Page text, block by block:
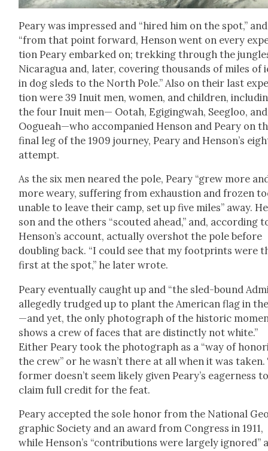
Peary was impressed and “hired him on the spot,” and
“from that point for­ward, Hen­son went on every
tion Peary embarked on; trekking through the
Nicaragua and, lat­er, cov­er­ing thou­sands of miles of
in dog sleds to the North Pole.” Also on their last
tion were 39 Inu­it men, women, and chil­dren,
the four Inu­it men— Ootah, Egig­ing­wah, See­gloo, and
Oogueah—who accom­pa­nied Hen­son and Peary on
final leg of the 1909 jour­ney, Peary and Henson’s
attempt.
As the six men neared the pole, Peary “grew more
more weary, suf­fer­ing from exhaus­tion and frozen
unable to leave their camp, set up five miles” away.
son and the oth­ers “scout­ed ahead,” and, accord­ing
Hen­son’s account, actu­al­ly over­shot the pole before
dou­bling back. “I could see that my foot­prints were
first at the spot,” he lat­er wrote.
Peary even­tu­al­ly caught up and “the sled-bound
alleged­ly trudged up to plant the Amer­i­can flag in
—and yet, the only pho­to­graph of the his­toric
shows a crew of faces that are dis­tinct­ly not white.”
Either Peary took the pho­to­graph as a “way of
the crew” or he wasn’t there at all when it was tak­en.
for­mer does­n’t seem like­ly giv­en Peary’s eager­ness
claim full cred­it for the feat.
Peary accept­ed the sole hon­or from the Nation­al
graph­ic Soci­ety and an award from Con­gress in 1911,
while Henson’s “con­tri­bu­tions were large­ly ignored”